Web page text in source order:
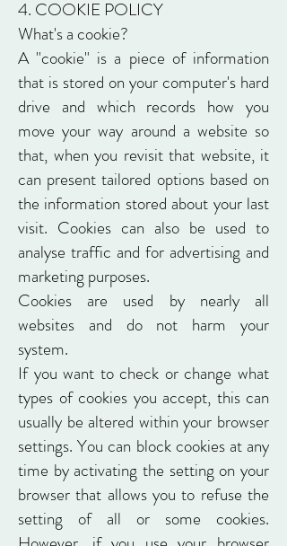
4. COOKIE POLICY
What's a cookie?
A "cookie" is a piece of information
that is stored on your computer's hard
drive and which records how you
move your way around a website so
that, when you revisit that website, it
can present tailored options based on
the information stored about your last
visit. Cookies can also be used to
analyse traffic and for advertising and
marketing purposes.
Cookies are used by nearly all
websites and do not harm your
system.
If you want to check or change what
types of cookies you accept, this can
usually be altered within your browser
settings. You can block cookies at any
time by activating the setting on your
browser that allows you to refuse the
setting of all or some cookies.